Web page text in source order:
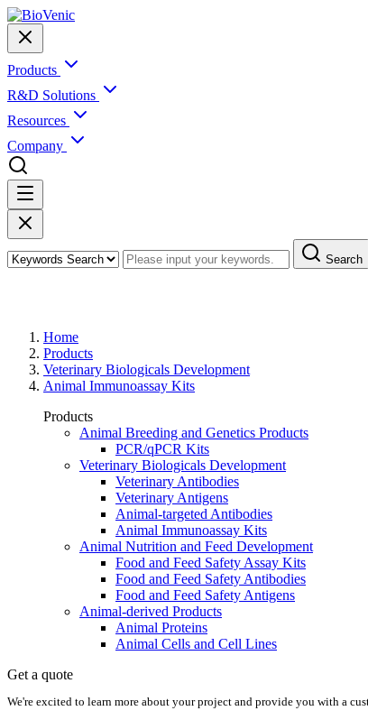
Products
R&D Solutions
Resources
Company
Search
Home
Products
Veterinary Biologicals Development
Animal Immunoassay Kits
Products
Animal Breeding and Genetics Products
PCR/qPCR Kits
Veterinary Biologicals Development
Veterinary Antibodies
Veterinary Antigens
Animal-targeted Antibodies
Animal Immunoassay Kits
Animal Nutrition and Feed Development
Food and Feed Safety Assay Kits
Food and Feed Safety Antibodies
Food and Feed Safety Antigens
Animal-derived Products
Animal Proteins
Animal Cells and Cell Lines
Get a quote
We're excited to learn more about your project and provide you with a